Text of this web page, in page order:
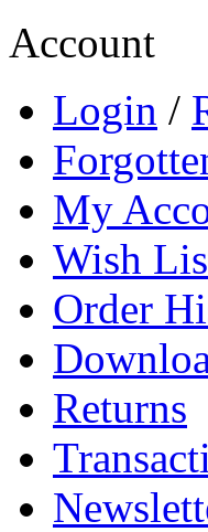
Account
Login /
My
Wish
Order
Returns